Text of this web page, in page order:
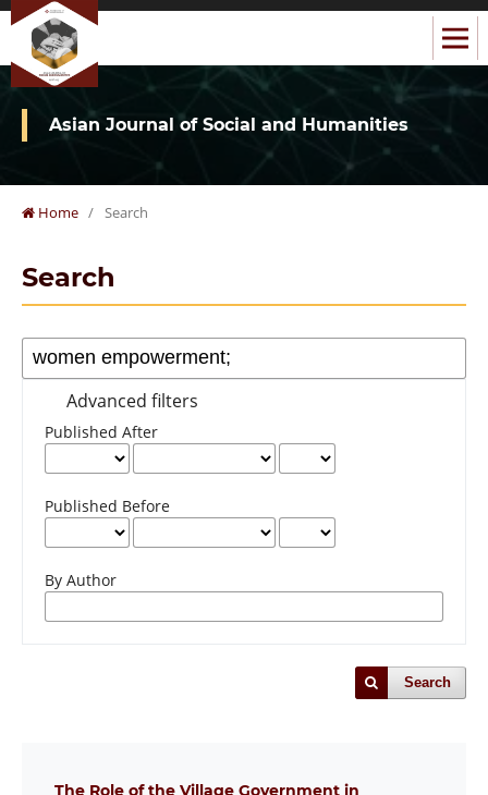
Asian Journal of Social and Humanities
Home / Search
Search
Advanced filters
Published After
Published Before
By Author
Search
The Role of the Village Government in